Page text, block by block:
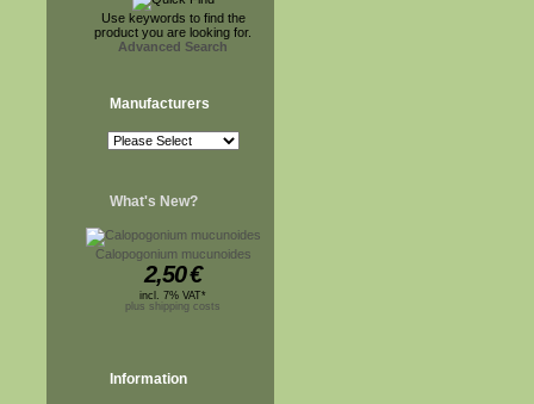
Use keywords to find the
product you are looking for.
Advanced Search
Manufacturers
What's New?
Calopogonium mucunoides
2,50€
incl. 7% VAT*
plus shipping costs
Information